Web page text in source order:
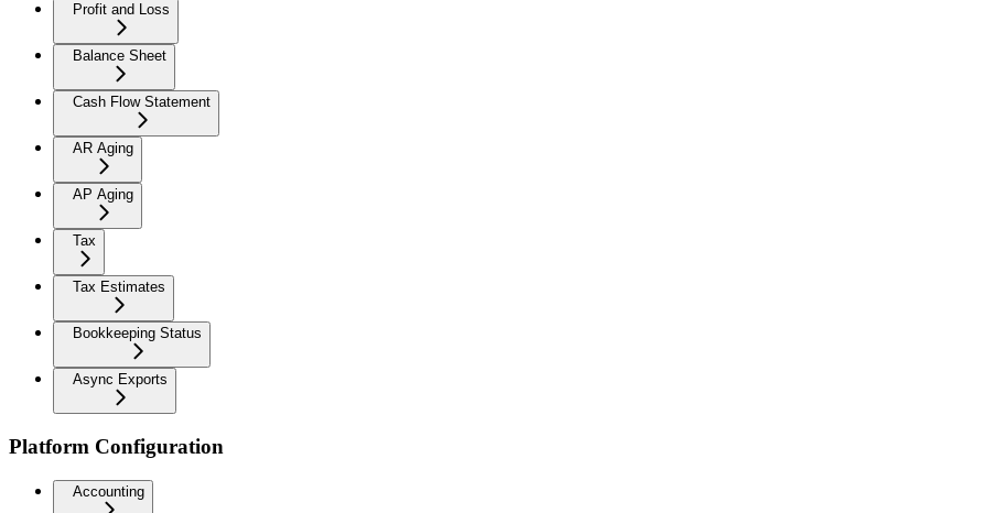
Profit and Loss
Balance Sheet
Cash Flow Statement
AR Aging
AP Aging
Tax
Tax Estimates
Bookkeeping Status
Async Exports
Platform Configuration
Accounting